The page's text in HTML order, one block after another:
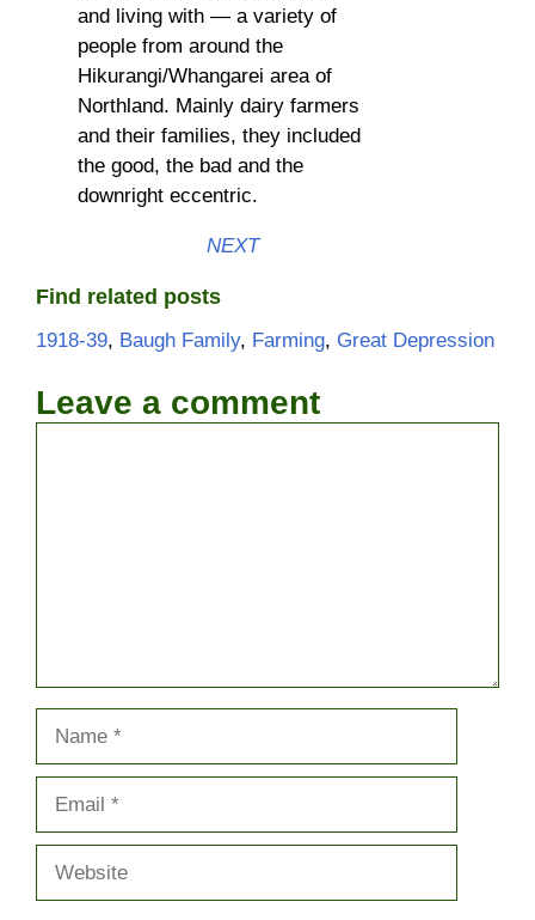
and living with — a variety of
people from around the
Hikurangi/Whangarei area of
Northland. Mainly dairy farmers
and their families, they included
the good, the bad and the
downright eccentric.
NEXT
Find related posts
1918-39, Baugh Family, Farming, Great Depression
Leave a comment